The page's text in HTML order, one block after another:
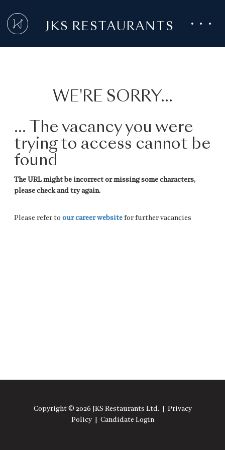
JKS RESTAURANTS
WE'RE SORRY...
... The vacancy you were
trying to access cannot be
found
The URL might be incorrect or missing some characters,
please check and try again.
Please refer to our career website for further vacancies
Copyright © 2026 JKS Restaurants Ltd. | Privacy
Policy| Candidate Login